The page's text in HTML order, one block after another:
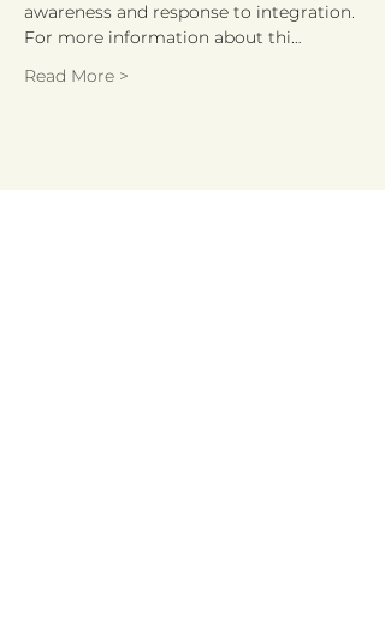
awareness and response to integration.
For more information about thi…
Read More >